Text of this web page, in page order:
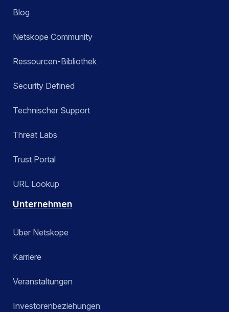
Blog
Netskope Community
Ressourcen-Bibliothek
Security Defined
Technischer Support
Threat Labs
Trust Portal
URL Lookup
Unternehmen
Über Netskope
Karriere
Veranstaltungen
Investorenbeziehungen